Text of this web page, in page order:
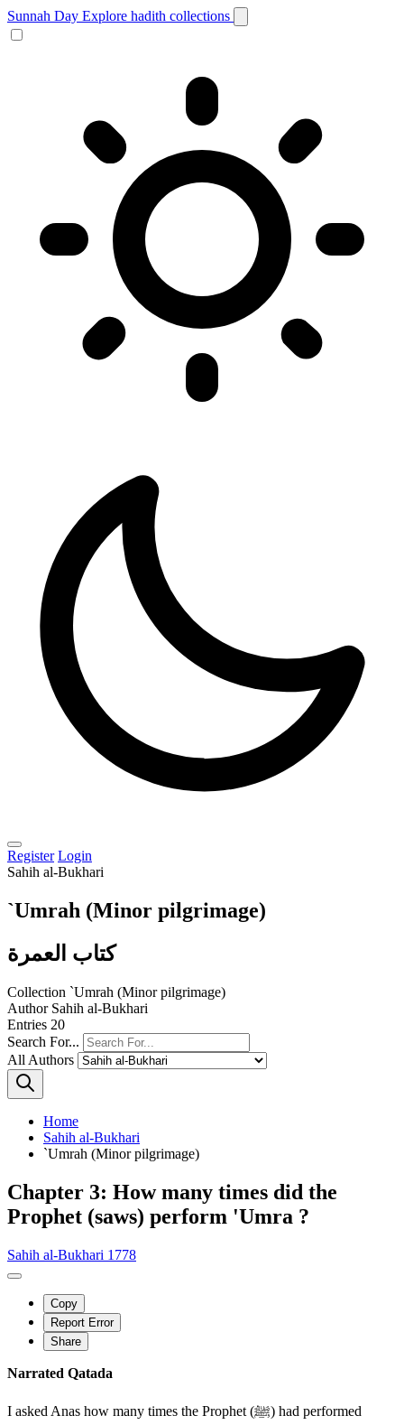
Sunnah Day Explore hadith collections
Register Login
Sahih al-Bukhari
`Umrah (Minor pilgrimage)
كتاب العمرة
Collection `Umrah (Minor pilgrimage)
Author Sahih al-Bukhari
Entries 20
Search For...
All Authors
Home
Sahih al-Bukhari
`Umrah (Minor pilgrimage)
Chapter 3: How many times did the
Prophet (saws) perform 'Umra ?
Sahih al-Bukhari 1778
Copy
Report Error
Share
Narrated Qatada
I asked Anas how many times the Prophet (ﷺ) had performed